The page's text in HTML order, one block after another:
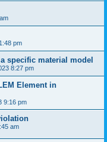
pm
specific material model
8:27 pm
Element in
9:16 pm
am